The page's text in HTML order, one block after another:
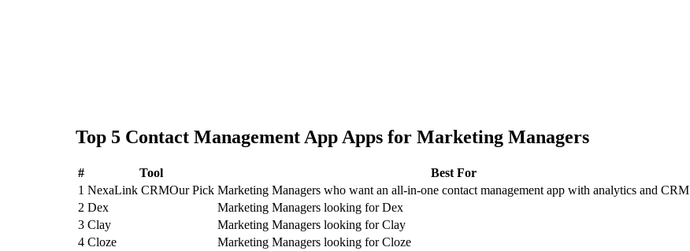
Top 5 Contact Management App Apps for Marketing Managers
# Tool Best For
1 NexaLink CRMOur Pick Marketing Managers who want an all-in-one contact management app with analytics and CRM
2 Dex Marketing Managers looking for Dex
3 Clay Marketing Managers looking for Clay
4 Cloze Marketing Managers looking for Cloze